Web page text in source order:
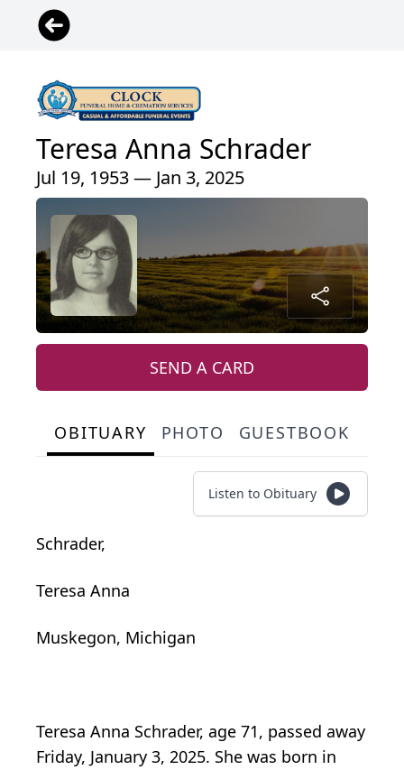
Teresa Anna Schrader
Jul 19, 1953 — Jan 3, 2025
SEND A CARD
OBITUARY PHOTO GUESTBOOK
Listen to Obituary
Schrader,
Teresa Anna
Muskegon, Michigan
Teresa Anna Schrader, age 71, passed away
Friday, January 3, 2025. She was born in